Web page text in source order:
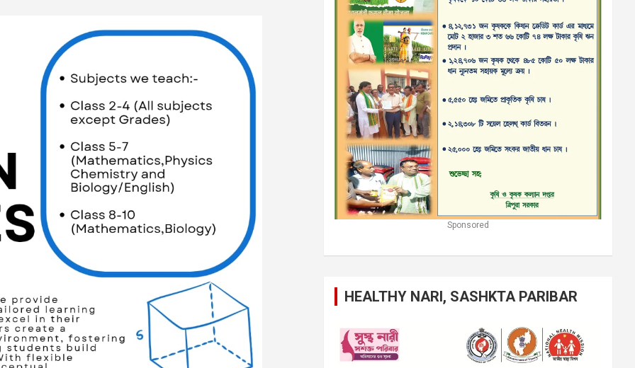
Sponsored
HEALTHY NARI, SASHKTA PARIBAR